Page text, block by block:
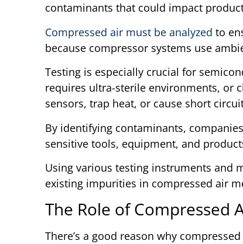
contaminants that could impact
Compressed air must be analyzed to
because compressor systems use
Testing is especially crucial for
requires ultra-sterile environments, or
sensors, trap heat, or cause short
By identifying contaminants,
sensitive tools, equipment, and
Using various testing instruments and
existing impurities in compressed air
The Role of Compressed
There’s a good reason why